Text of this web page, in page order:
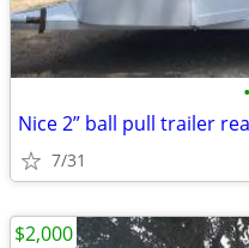
•
Nice 2” ball pull trailer
7/31
$2,000